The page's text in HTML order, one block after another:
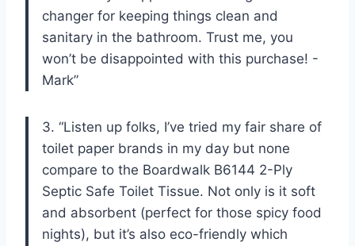
changer for keeping things clean and
sanitary in the bathroom. Trust me, you
won’t be disappointed with this purchase! -
Mark”
3. “Listen up folks, I’ve tried my fair share of
toilet paper brands in my day but none
compare to the Boardwalk B6144 2-Ply
Septic Safe Toilet Tissue. Not only is it soft
and absorbent (perfect for those spicy food
nights), but it’s also eco-friendly which